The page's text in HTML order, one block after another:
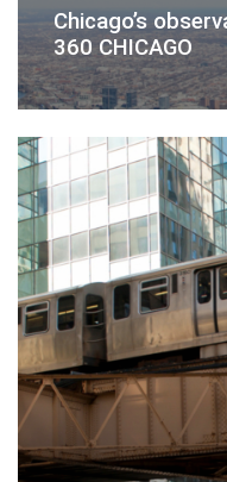
Chicago’s
360 CHICAGO